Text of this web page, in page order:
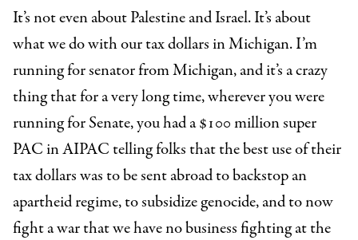
It’s not even about Palestine and Israel. It’s about
what we do with our tax dollars in Michigan. I’m
running for senator from Michigan, and it’s a crazy
thing that for a very long time, wherever you were
running for Senate, you had a $100 million super
PAC in AIPAC telling folks that the best use of their
tax dollars was to be sent abroad to backstop an
apartheid regime, to subsidize genocide, and to now
fight a war that we have no business fighting at the